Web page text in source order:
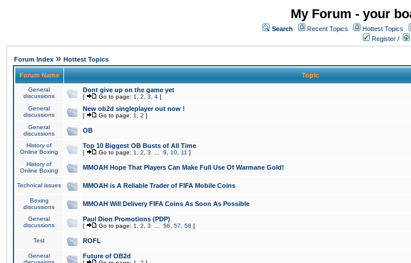
My Forum - your
Search Recent Topics Hottest Topics
Register /
Forum Index » Hottest Topics
Forum Name Topic
General
discussions
Dont give up on the game yet
[ Go to page: 1 2 3 4 ]
General
discussions
New ob2d singleplayer out now !
[ Go to page: 1 2 ]
General
discussions
OB
History of
Online Boxing
Top 10 Biggest OB Busts of All Time
[ Go to page: 1 2 3 9 10 11 ]
History of
Online Boxing
MMOAH Hope That Players Can Make Full Use Of Warmane Gold!
Technical issues MMOAH is A Reliable Trader of FIFA Mobile Coins
Boxing
discussions
MMOAH Will Delivery FIFA Coins As Soon As Possible
General
discussions
Paul Dion Promotions (PDP)
[ Go to page: 1 2 3 56 57 58 ]
Test ROFL
General
Future of OB2d